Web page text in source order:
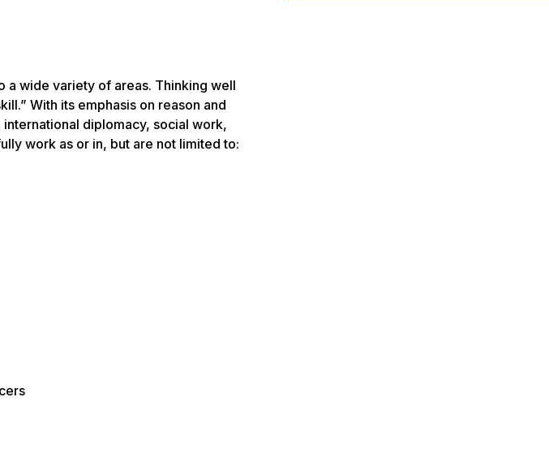
a wide variety of areas. Thinking well
With its emphasis on reason and
diplomacy, social work,
work as or in, but are not limited to: